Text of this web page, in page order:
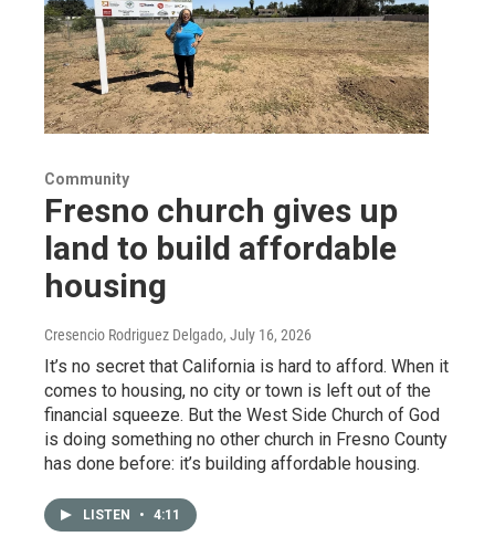
Community
Fresno church gives up
land to build affordable
housing
Cresencio Rodriguez Delgado, July 16, 2026
It’s no secret that California is hard to afford. When it
comes to housing, no city or town is left out of the
financial squeeze. But the West Side Church of God
is doing something no other church in Fresno County
has done before: it’s building affordable housing.
LISTEN • 4:11